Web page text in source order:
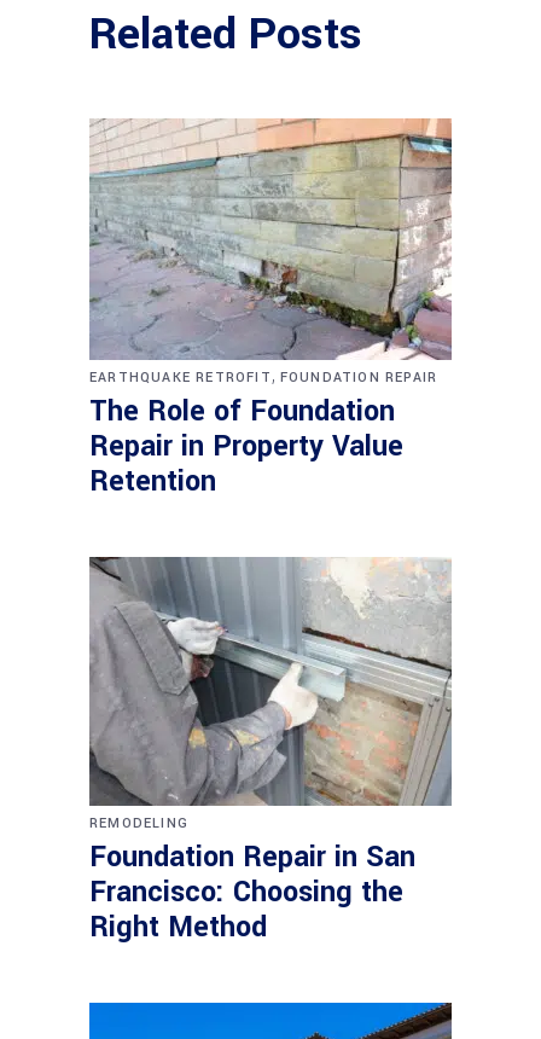
Related Posts
EARTHQUAKE RETROFIT, FOUNDATION REPAIR
The Role of Foundation
Repair in Property Value
Retention
REMODELING
Foundation Repair in San
Francisco: Choosing the
Right Method